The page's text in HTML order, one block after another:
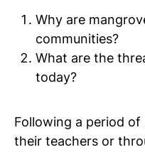
Why are
communities?
What are the
today?
Following a period
their teachers or